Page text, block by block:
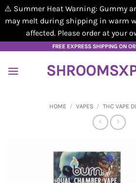
⚠️ Summer Heat Warning: Gummy
may melt during shipping in warm
affected. Please order at your
content
FREE EXPRESS SHIPPING ON
HOME / VAPES / THC VAPE